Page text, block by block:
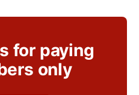
for paying
only